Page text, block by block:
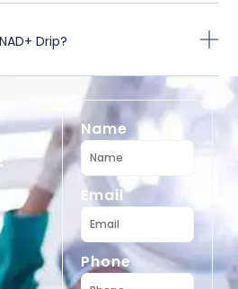
Drip?
Name
Email
Phone